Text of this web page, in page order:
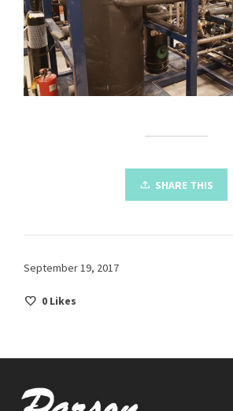
SHARE THIS
September 19, 2017
0 Likes